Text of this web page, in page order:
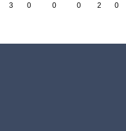
3 0 0 0 2 0